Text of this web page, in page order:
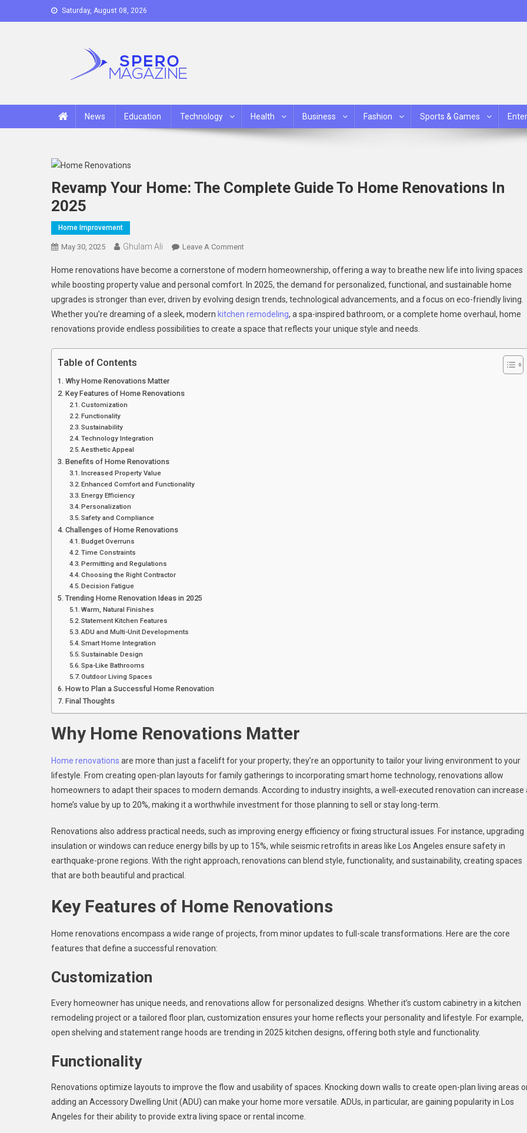
to
Saturday, August 08, 2026
News Education Technology Health Business Fashion Sports & Games
Revamp Your Home: The Complete Guide To Home Renovations In
2025
Home Improvement
May 30, 2025 Ghulam Ali Leave A CommentOn
Your
Home:
The
Complete
Guide
Home renovations have become a cornerstone of modern homeownership, offering a way to breathe new life into living spaces
while boosting property value and personal comfort. In 2025, the demand for personalized, functional, and sustainable home
upgrades is stronger than ever, driven by evolving design trends, technological advancements, and a focus on eco-friendly living.
Whether you’re dreaming of a sleek, modern kitchen remodeling, a spa-inspired bathroom, or a complete home overhaul, home
renovations provide endless possibilities to create a space that reflects your unique style and needs.
Table of Contents
Why Home Renovations Matter
Key Features of Home Renovations
Customization
Functionality
Sustainability
Technology Integration
Aesthetic Appeal
Benefits of Home Renovations
Increased Property Value
Enhanced Comfort and Functionality
Energy Efficiency
Personalization
Safety and Compliance
Challenges of Home Renovations
Budget Overruns
Time Constraints
Permitting and Regulations
Choosing the Right Contractor
Decision Fatigue
Trending Home Renovation Ideas in 2025
Warm, Natural Finishes
Statement Kitchen Features
ADU and Multi-Unit Developments
Smart Home Integration
Sustainable Design
Spa-Like Bathrooms
Outdoor Living Spaces
How to Plan a Successful Home Renovation
Final Thoughts
Why Home Renovations Matter
Home renovations are more than just a facelift for your property; they’re an opportunity to tailor your living environment to your
lifestyle. From creating open-plan layouts for family gatherings to incorporating smart home technology, renovations allow
homeowners to adapt their spaces to modern demands. According to industry insights, a well-executed renovation can increase
home’s value by up to 20%, making it a worthwhile investment for those planning to sell or stay long-term.
Renovations also address practical needs, such as improving energy efficiency or fixing structural issues. For instance, upgrading
insulation or windows can reduce energy bills by up to 15%, while seismic retrofits in areas like Los Angeles ensure safety in
earthquake-prone regions. With the right approach, renovations can blend style, functionality, and sustainability, creating spaces
that are both beautiful and practical.
Key Features of Home Renovations
Home renovations encompass a wide range of projects, from minor updates to full-scale transformations. Here are the core
features that define a successful renovation:
Customization
Every homeowner has unique needs, and renovations allow for personalized designs. Whether it’s custom cabinetry in a kitchen
remodeling project or a tailored floor plan, customization ensures your home reflects your personality and lifestyle. For example,
open shelving and statement range hoods are trending in 2025 kitchen designs, offering both style and functionality.
Functionality
Renovations optimize layouts to improve the flow and usability of spaces. Knocking down walls to create open-plan living areas
adding an Accessory Dwelling Unit (ADU) can make your home more versatile. ADUs, in particular, are gaining popularity in Los
Angeles for their ability to provide extra living space or rental income.